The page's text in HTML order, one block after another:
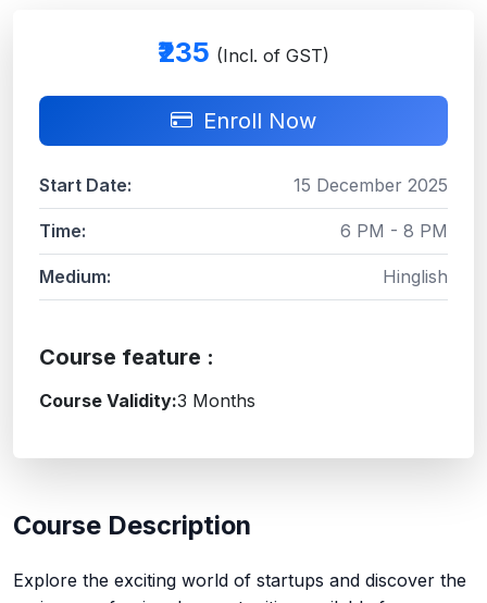
Course Description
Explore the exciting world of startups and discover the
₹235 (Incl. of GST)
Enroll Now
Start Date: 15 December 2025
Time: 6 PM - 8 PM
Medium: Hinglish
Course feature :
Course Validity:3 Months